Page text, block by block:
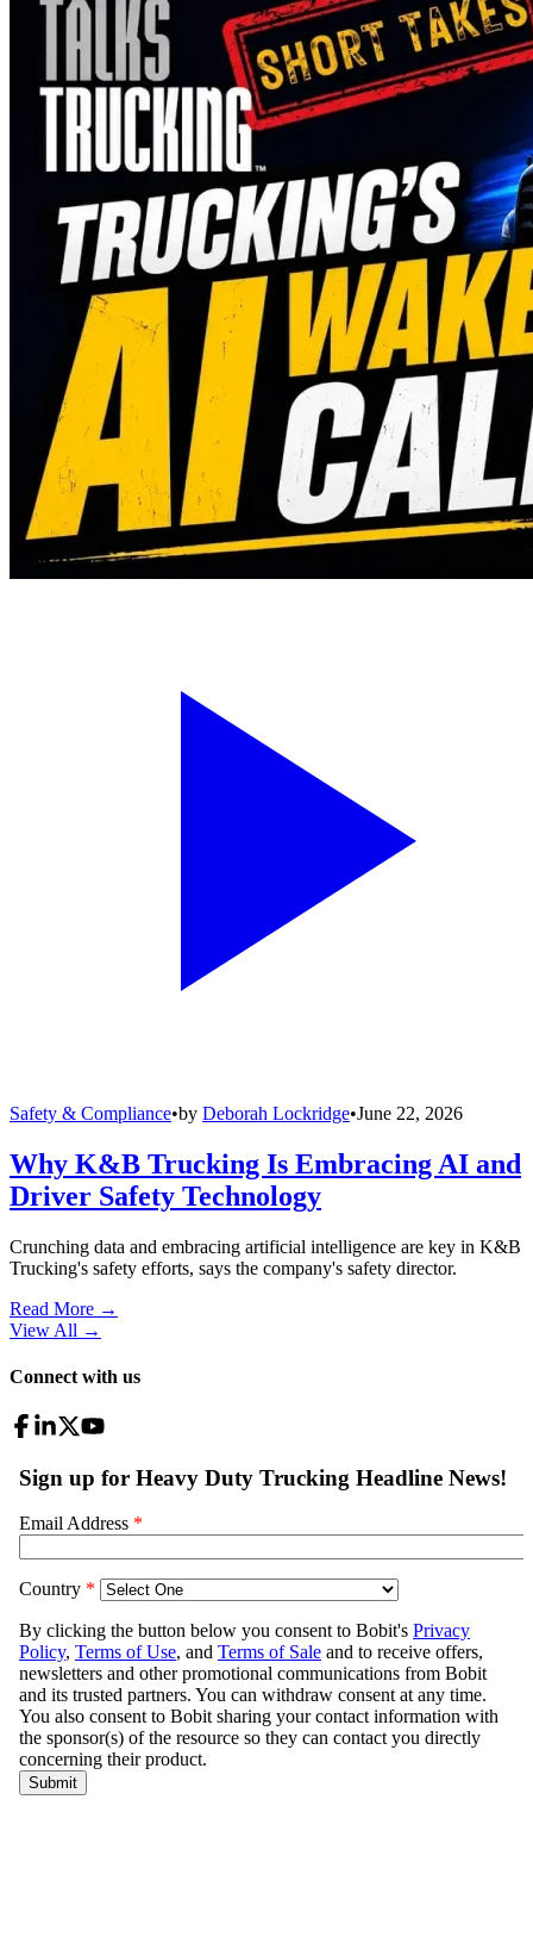
Safety & Compliance•by Deborah Lockridge•June 22, 2026
Why K&B Trucking Is Embracing AI and
Driver Safety Technology
Crunching data and embracing artificial intelligence are key in K&B
Trucking's safety efforts, says the company's safety director.
Read More →
View All →
Connect with us